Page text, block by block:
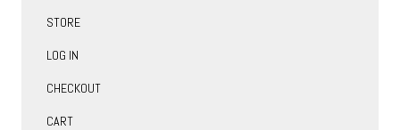
STORE
LOG IN
CHECKOUT
CART